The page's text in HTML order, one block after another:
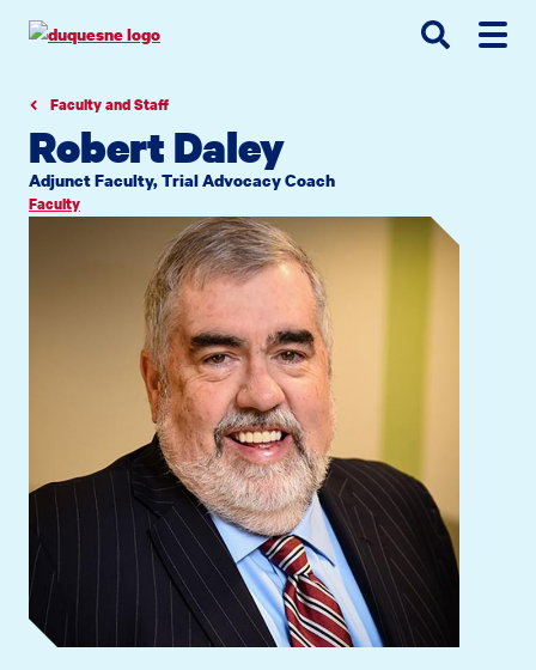
navigation
contentFaculty and Staff
Robert Daley
Adjunct Faculty, Trial Advocacy Coach
Faculty